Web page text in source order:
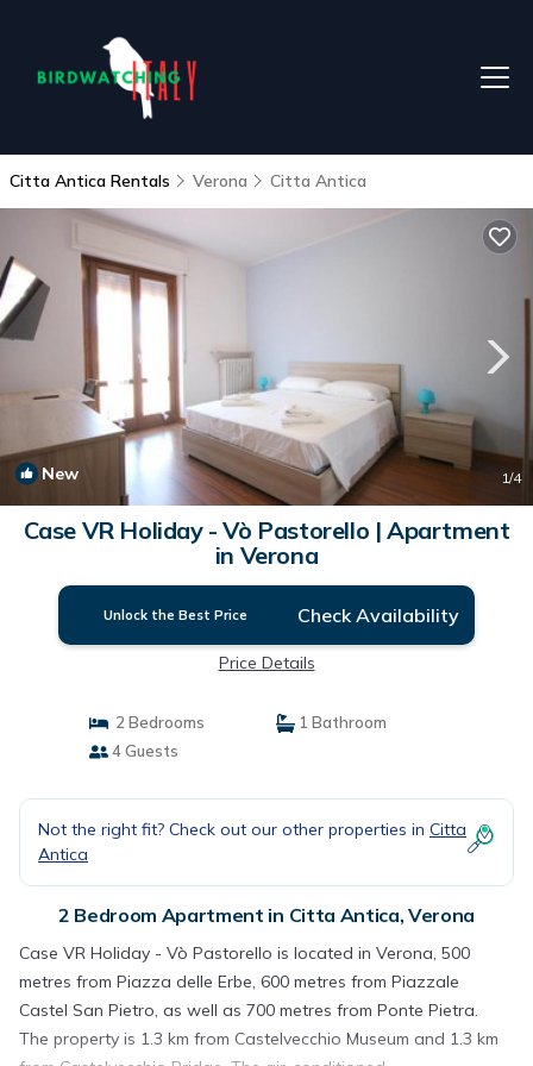
Citta Antica Rentals Verona Citta Antica
New 1/4
Case VR Holiday - Vò Pastorello | Apartment
in Verona
Unlock the Best Price Check Availability
Price Details
2 Bedrooms
1 Bathroom
4 Guests
Not the right fit? Check out our other properties in Citta
Antica
2 Bedroom Apartment in Citta Antica, Verona
Case VR Holiday - Vò Pastorello is located in Verona, 500
metres from Piazza delle Erbe, 600 metres from Piazzale
Castel San Pietro, as well as 700 metres from Ponte Pietra.
The property is 1.3 km from Castelvecchio Museum and 1.3 km